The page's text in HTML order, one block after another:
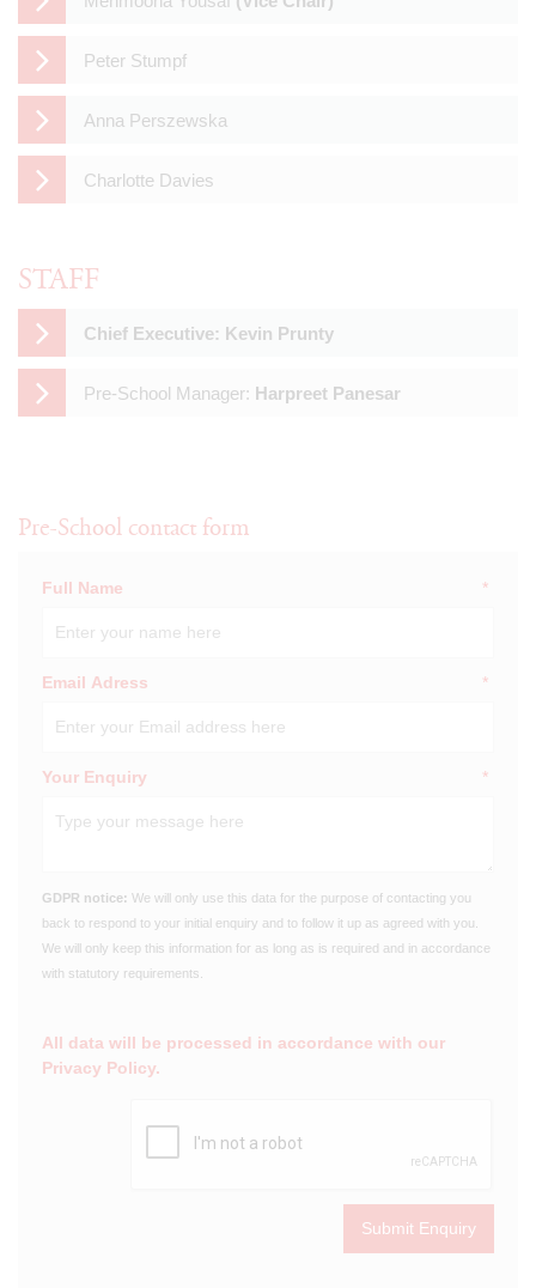
Peter Stumpf
Anna Perszewska
Charlotte Davies
STAFF
Chief Executive: Kevin Prunty
Pre-School Manager: Harpreet Panesar
Pre-School contact form
Full Name *
Email Adress *
Your Enquiry *
GDPR notice: We will only use this data for the purpose of contacting you
back to respond to your initial enquiry and to follow it up as agreed with you.
We will only keep this information for as long as is required and in accordance
with statutory requirements.
All data will be processed in accordance with our
Privacy Policy.
Submit Enquiry